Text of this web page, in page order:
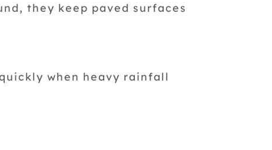
they keep paved surfaces
when heavy rainfall